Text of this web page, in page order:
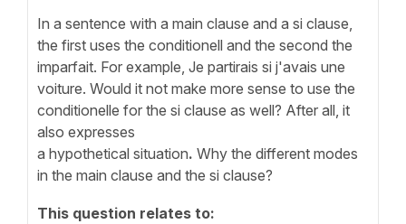
In a sentence with a main clause and a si clause,
the first uses the conditionell and the second the
imparfait. For example, Je partirais si j'avais une
voiture. Would it not make more sense to use the
conditionelle for the si clause as well? After all, it
also expresses
a hypothetical situation. Why the different modes
in the main clause and the si clause?
This question relates to: